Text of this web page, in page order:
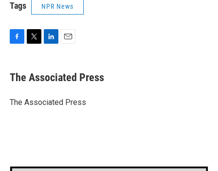
Tags NPR News
e
b
o
t
r
k
e
I
i
l
The Associated Press
The Associated Press